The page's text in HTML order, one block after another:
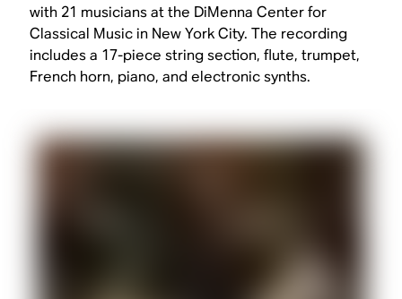
with 21 musicians at the DiMenna Center for
Classical Music in New York City. The recording
includes a 17-piece string section, flute, trumpet,
French horn, piano, and electronic synths.